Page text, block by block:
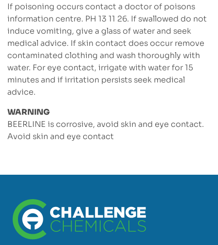
If poisoning occurs contact a doctor of poisons
information centre. PH 13 11 26. If swallowed do not
induce vomiting, give a glass of water and seek
medical advice. If skin contact does occur remove
contaminated clothing and wash thoroughly with
water. For eye contact, irrigate with water for 15
minutes and if irritation persists seek medical
advice.
WARNING
BEERLINE is corrosive, avoid skin and eye contact.
Avoid skin and eye contact